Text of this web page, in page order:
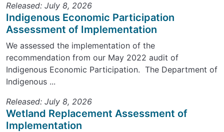
Released: July 8, 2026
Indigenous Economic Participation
Assessment of Implementation
We assessed the implementation of the
recommendation from our May 2022 audit of
Indigenous Economic Participation. The Department of
Indigenous ...
Released: July 8, 2026
Wetland Replacement Assessment of
Implementation